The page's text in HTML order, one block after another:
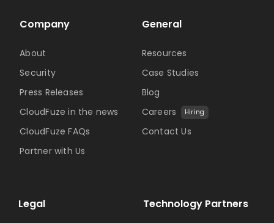
Technology Partners
Company
About
Security
Press Releases
CloudFuze in the news
CloudFuze FAQs
Partner with Us
General
Resources
Case Studies
Blog
Careers
Hiring
Contact Us
Legal